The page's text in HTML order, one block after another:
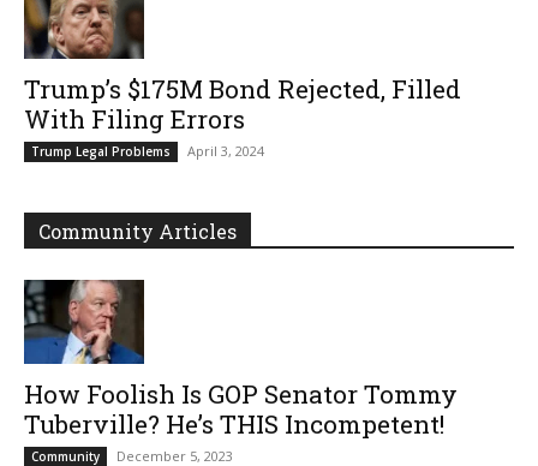
Trump’s $175M Bond Rejected, Filled
With Filing Errors
Trump Legal Problems April 3, 2024
Community Articles
How Foolish Is GOP Senator Tommy
Tuberville? He’s THIS Incompetent!
Community December 5, 2023